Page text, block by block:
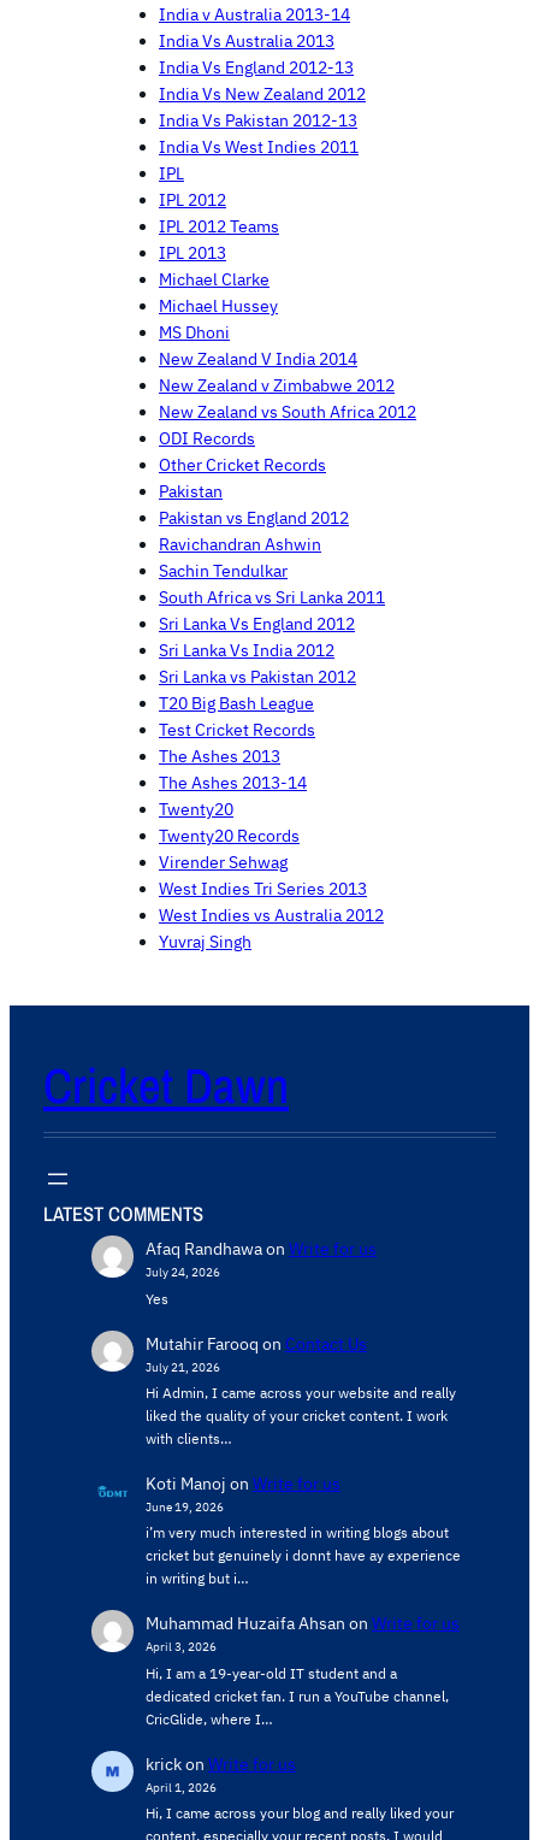
India v Australia 2013-14
India Vs Australia 2013
India Vs England 2012-13
India Vs New Zealand 2012
India Vs Pakistan 2012-13
India Vs West Indies 2011
IPL
IPL 2012
IPL 2012 Teams
IPL 2013
Michael Clarke
Michael Hussey
MS Dhoni
New Zealand V India 2014
New Zealand v Zimbabwe 2012
New Zealand vs South Africa 2012
ODI Records
Other Cricket Records
Pakistan
Pakistan vs England 2012
Ravichandran Ashwin
Sachin Tendulkar
South Africa vs Sri Lanka 2011
Sri Lanka Vs England 2012
Sri Lanka Vs India 2012
Sri Lanka vs Pakistan 2012
T20 Big Bash League
Test Cricket Records
The Ashes 2013
The Ashes 2013-14
Twenty20
Twenty20 Records
Virender Sehwag
West Indies Tri Series 2013
West Indies vs Australia 2012
Yuvraj Singh
Cricket Dawn
LATEST COMMENTS
Afaq Randhawaon Write for us
July 24, 2026
Yes
Mutahir Farooq on Contact Us
July 21, 2026
Hi Admin, ​I came across your website and really
liked the quality of your cricket content. ​I work
with clients…
Koti Manoj on Write for us
June 19, 2026
i’m very much interested in writing blogs about
cricket but genuinely i donnt have ay experience
in writing but i…
Muhammad Huzaifa Ahsan on Write for us
April 3, 2026
Hi, I am a 19-year-old IT student and a
dedicated cricket fan. I run a YouTube channel,
CricGlide, where I…
krickon Write for us
April 1, 2026
Hi, I came across your blog and really liked your
content, especially your recent posts. I would